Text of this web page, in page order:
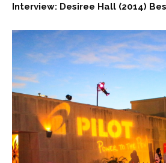
Interview: Desiree Hall (2014)